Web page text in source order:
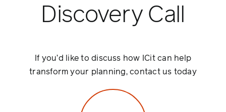
Discovery Call
If you’d like to discuss how ICit can help
transform your planning, contact us today